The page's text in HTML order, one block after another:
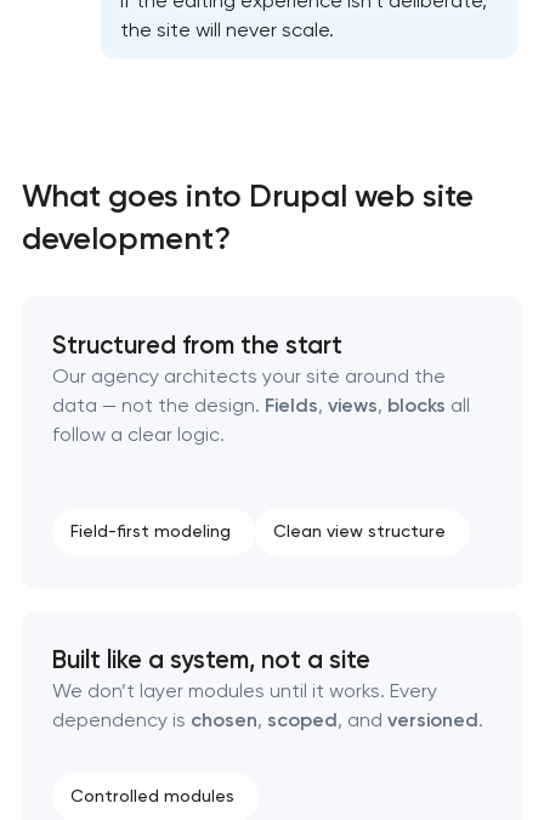
Professional corporate website development
Custom marketplace platform development
RESTful API design & development
the site will never scale.
What goes into Drupal web site
development?
Structured from the start
Our agency architects your site around the
data — not the design. Fields, views, blocks all
follow a clear logic.
Field-first modeling Clean view structure
Built like a system, not a site
We don’t layer modules until it works. Every
dependency is chosen, scoped, and versioned.
Controlled modules